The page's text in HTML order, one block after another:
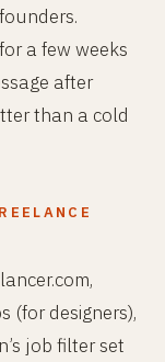
a few weeks
after
than a cold
(for designers),
job filter set